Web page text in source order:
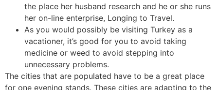
the place her husband research and he or she runs
her on-line enterprise, Longing to Travel.
As you would possibly be visiting Turkey as a
vacationer, it’s good for you to avoid taking
medicine or weed to avoid stepping into
unnecessary problems.
The cities that are populated have to be a great place
for one evening stands. These cities are adapting to the